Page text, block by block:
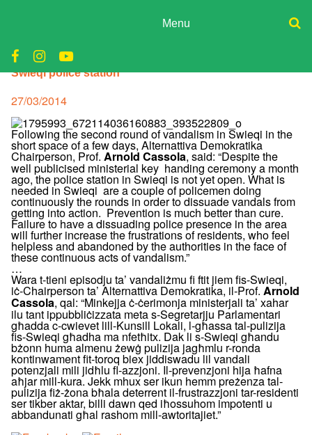
Menu
Donate
Join
for:
Swieqi police station
Posted
on
27/03/2014
Following the second round of vandalism in Swieqi in the
short space of a few days, Alternattiva Demokratika
Chairperson, Prof.Arnold Cassola, said: “Despite the
well publicised ministerial key handing ceremony a month
ago, the police station in Swieqi is not yet open. What is
needed in Swieqi are a couple of policemen doing
continuously the rounds in order to dissuade vandals from
getting into action. Prevention is much better than cure.
Failure to have a dissuading police presence in the area
will further increase the frustrations of residents, who feel
helpless and abandoned by the authorities in the face of
these continuous acts of vandalism.”
…
Wara t-tieni episodju ta’ vandaliżmu fi ftit jiem fis-Swieqi,
iċ-Chairperson ta’ Alternattiva Demokratika, il-Prof.Arnold
Cassola, qal: “Minkejja ċ-ċerimonja ministerjali ta’ xahar
ilu tant ippubbliċizzata meta s-Segretarjju Parlamentari
għadda c-cwievet lill-Kunsill Lokali, l-għassa tal-pulizija
fis-Swieqi għadha ma nfetħitx. Dak li s-Swieqi għandu
bżonn huma almenu żewġ pulizija jagħmlu r-ronda
kontinwament fit-toroq biex jiddiswadu lil vandali
potenzjali mili jidħlu fl-azzjoni. Il-prevenzjoni hija ħafna
aħjar mill-kura. Jekk mhux ser ikun hemm preżenza tal-
pulizija fiż-żona bħala deterrent il-frustrazzjoni tar-residenti
ser tikber aktar, billi dawn qed iħossuhom impotenti u
abbandunati għal rashom mill-awtoritajiet.”